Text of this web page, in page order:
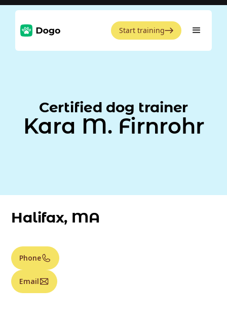
Start training
Certified dog trainer
Kara M. Firnrohr
Halifax, MA
Phone
Email